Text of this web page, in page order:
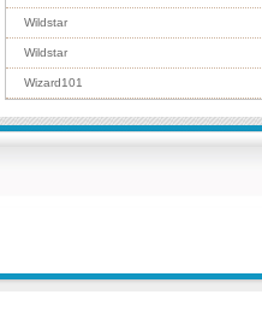
Wildstar
Wildstar
Wizard101